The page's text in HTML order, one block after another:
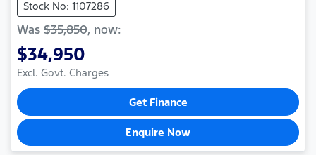
Stock No: 1107286
Was $35,850, now:
$34,950
Excl. Govt. Charges
Get Finance
Enquire Now